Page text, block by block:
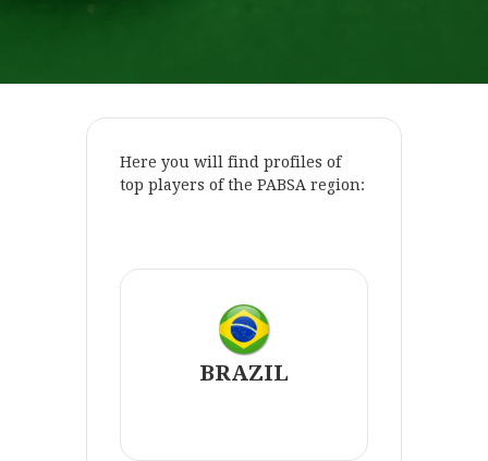
Here you will find profiles of
top players of the PABSA region:
BRAZIL